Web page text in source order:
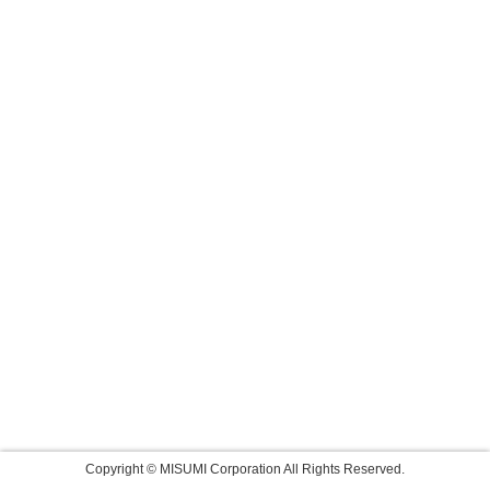
Copyright © MISUMI Corporation All Rights Reserved.